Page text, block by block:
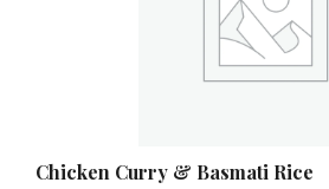
Chicken Curry & Basmati Rice